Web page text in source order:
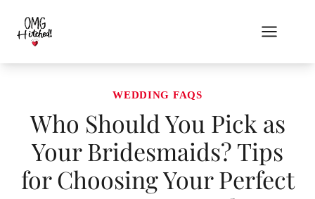
content
WEDDING FAQS
Who Should You Pick as
Your Bridesmaids? Tips
for Choosing Your Perfect